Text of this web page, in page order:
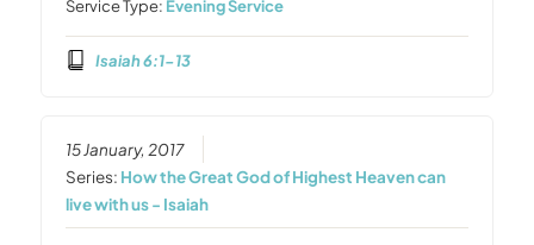
Service Type: Evening Service
Isaiah 6:1-13
15 January, 2017
Series: How the Great God of Highest Heaven can
live with us - Isaiah